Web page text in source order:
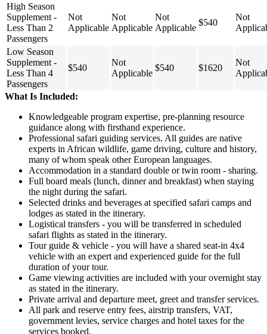
High Season
Supplement -
Less Than 2
Passengers
Not
Applicable
Not
Applicable
Not
Applicable
$540
Not
Low Season
Supplement -
Less Than 4
Passengers
$540
Not
Applicable
$540 $1620
Not
What Is Included:
Knowledgeable program expertise, pre-planning resource
guidance along with firsthand experience.
Professional safari guiding services. All guides are native
experts in African wildlife, game driving, culture and history,
many of whom speak other European languages.
Accommodation in a standard double or twin room - sharing.
Full board meals (lunch, dinner and breakfast) when staying
the night during the safari.
Selected drinks and beverages at specified safari camps and
lodges as stated in the itinerary.
Logistical transfers - you will be transferred in scheduled
safari flights as stated in the itinerary.
Tour guide & vehicle - you will have a shared seat-in 4x4
vehicle with an expert and experienced guide for the full
duration of your tour.
Game viewing activities are included with your overnight stay
as stated in the itinerary.
Private arrival and departure meet, greet and transfer services.
All park and reserve entry fees, airstrip transfers, VAT,
government levies, service charges and hotel taxes for the
services booked.